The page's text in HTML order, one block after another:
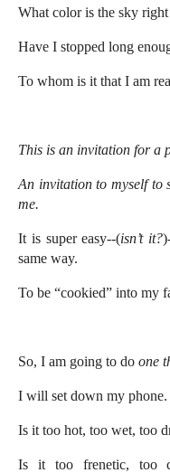
What color is the sky
Have I stopped long
To whom is it that I am
This is an invitation for a
An invitation to myself to
me.
It is super easy--(isn’t it?
same way.
To be “cookied” into my
So, I am going to do one
I will set down my
Is it too hot, too wet, too
Is it too frenetic, too